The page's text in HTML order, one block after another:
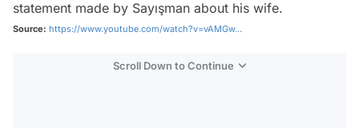
statement made by Sayışman about his wife.
Source: https://www.youtube.com/watch?v=vAMGw...
Scroll Down to Continue